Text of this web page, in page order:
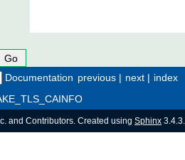
index
next |
previous |
Documentation
and Contributors. Created using Sphinx 3.4.3.